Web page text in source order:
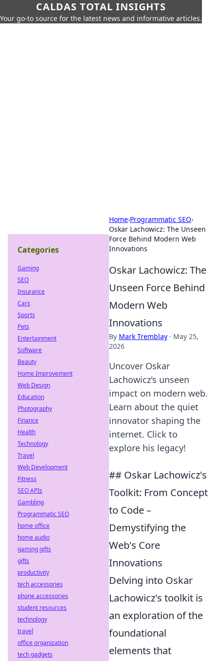
CALDAS TOTAL INSIGHTS
Your go-to source for the latest news and informative articles.
Home›Programmatic SEO›
Oskar Lachowicz: The Unseen
Force Behind Modern Web
Innovations
Oskar Lachowicz: The
Unseen Force Behind
Modern Web
Innovations
By Mark Tremblay · May 25,
2026
Uncover Oskar
Lachowicz's unseen
impact on modern web.
Learn about the quiet
innovator shaping the
internet. Click to
explore his legacy!
## Oskar Lachowicz's
Toolkit: From Concept
to Code –
Demystifying the
Web's Core
Innovations
Delving into Oskar
Lachowicz's toolkit is
an exploration of the
foundational
elements that
Categories
Gaming
SEO
Insurance
Cars
Sports
Pets
Entertainment
Software
Beauty
Home Improvement
Web Design
Education
Photography
Finance
Health
Technology
Travel
Web Development
Fitness
SEO APIs
Gambling
Programmatic SEO
home office
home audio
gaming gifts
gifts
productivity
tech accessories
phone accessories
student resources
technology
travel
office organization
tech gadgets